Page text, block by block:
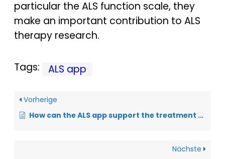
particular the ALS function scale, they
make an important contribution to ALS
therapy research.
Tags: ALS app
Vorherige
How can the ALS app support the treatment of sialorrhea?
Nächste